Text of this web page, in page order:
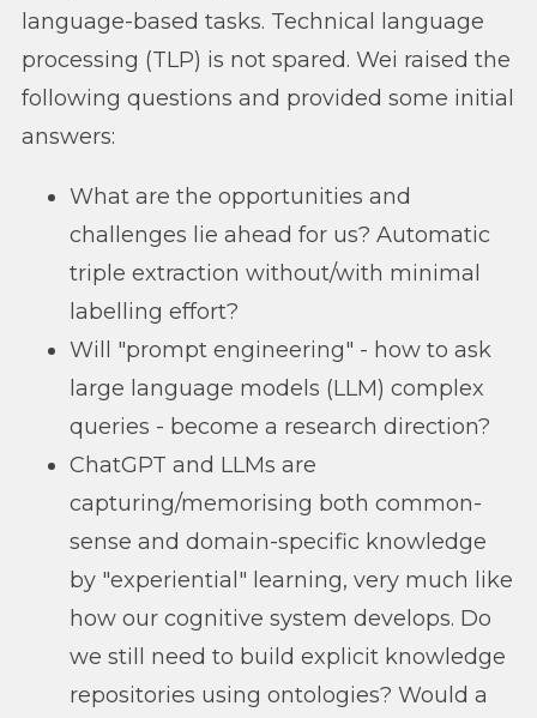
language-based tasks. Technical language
processing (TLP) is not spared. Wei raised the
following questions and provided some initial
answers:
What are the opportunities and
challenges lie ahead for us? Automatic
triple extraction without/with minimal
labelling effort?
Will "prompt engineering" - how to ask
large language models (LLM) complex
queries - become a research direction?
ChatGPT and LLMs are
capturing/memorising both common-
sense and domain-specific knowledge
by "experiential" learning, very much like
how our cognitive system develops. Do
we still need to build explicit knowledge
repositories using ontologies? Would a